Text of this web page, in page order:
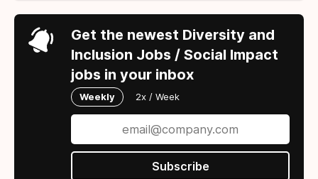
Get the newest Diversity and
Inclusion Jobs / Social Impact
jobs in your inbox
Weekly 2x / Week
Subscribe